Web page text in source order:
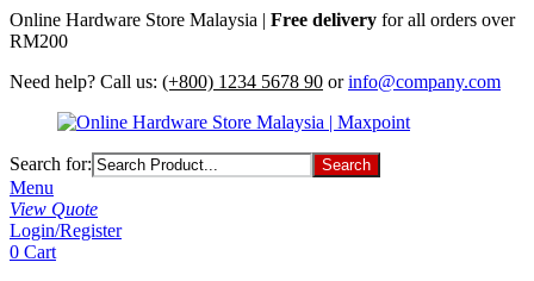
Online Hardware Store Malaysia | Free delivery for all orders over
RM200
Need help? Call us: (+800) 1234 5678 90 or info@company.com
Search for:
Menu
View Quote
Login/Register
0 Cart